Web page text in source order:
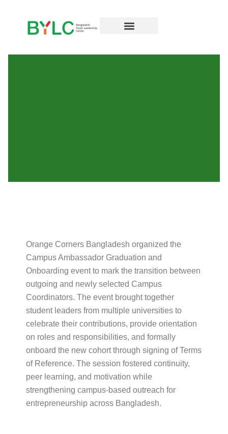
Orange Corners Bangladesh organized the
Campus Ambassador Graduation and
Onboarding event to mark the transition between
outgoing and newly selected Campus
Coordinators. The event brought together
student leaders from multiple universities to
celebrate their contributions, provide orientation
on roles and responsibilities, and formally
onboard the new cohort through signing of Terms
of Reference. The session fostered continuity,
peer learning, and motivation while
strengthening campus-based outreach for
entrepreneurship across Bangladesh.